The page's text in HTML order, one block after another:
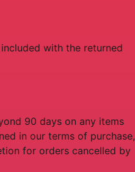
with the returned
90 days on any items
in our terms of purchase,
for orders cancelled by